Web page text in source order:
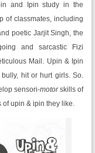
and Ipin study in the
of classmates, including
poetic Jarjit Singh, the
and sarcastic Fizi
Mail. Upin & Ipin
hit or hurt girls. So.
sensori-motorskills of
of upin & ipin they like.